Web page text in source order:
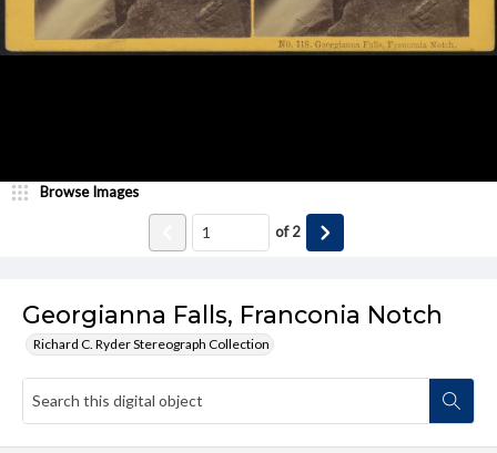
Georgianna Falls, Franconia Notch
Richard C. Ryder Stereograph Collection
Browse Images
of2